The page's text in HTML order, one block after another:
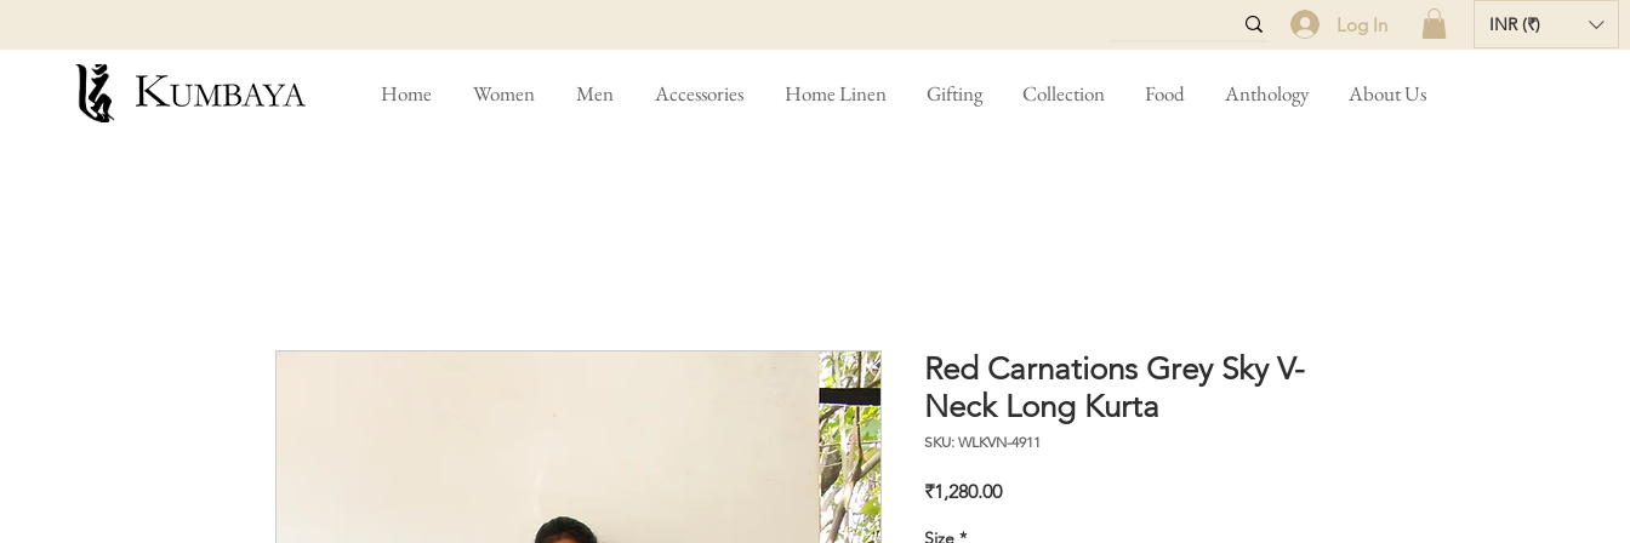
Log In INR (₹)
Home Women Men Accessories Home Linen Gifting Collection Food Anthology About Us
Red Carnations Grey Sky V-
Neck Long Kurta
SKU: WLKVN-4911
₹1,280.00Price
Size *